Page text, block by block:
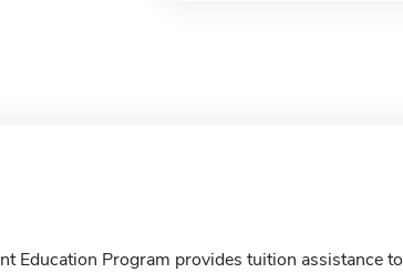
Education Program provides tuition assistance to